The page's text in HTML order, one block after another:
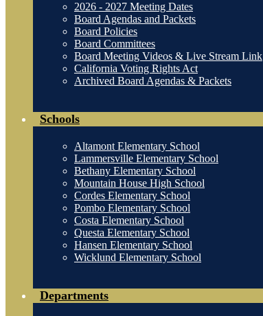
2026 - 2027 Meeting Dates
Board Agendas and Packets
Board Policies
Board Committees
Board Meeting Videos & Live Stream Link
California Voting Rights Act
Archived Board Agendas & Packets
Schools
Altamont Elementary School
Lammersville Elementary School
Bethany Elementary School
Mountain House High School
Cordes Elementary School
Pombo Elementary School
Costa Elementary School
Questa Elementary School
Hansen Elementary School
Wicklund Elementary School
Departments